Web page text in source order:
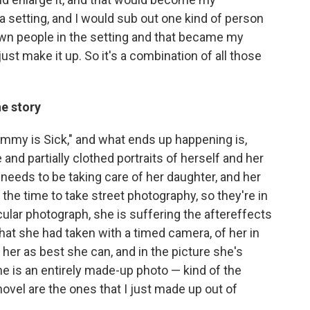
setting, and I would sub out one kind of person
people in the setting and that became my
make it up. So it's a combination of all those
story
is Sick," and what ends up happening is,
and partially clothed portraits of herself and her
to be taking care of her daughter, and her
time to take street photography, so they're in
photograph, she is suffering the aftereffects
she had taken with a timed camera, of her in
as best she can, and in the picture she's
is an entirely made-up photo — kind of the
are the ones that I just made up out of